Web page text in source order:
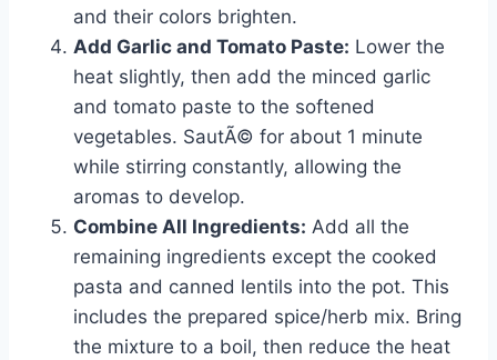
and their colors brighten.
Add Garlic and Tomato Paste: Lower the
heat slightly, then add the minced garlic
and tomato paste to the softened
vegetables. SautÃ© for about 1 minute
while stirring constantly, allowing the
aromas to develop.
Combine All Ingredients: Add all the
remaining ingredients except the cooked
pasta and canned lentils into the pot. This
includes the prepared spice/herb mix. Bring
the mixture to a boil, then reduce the heat